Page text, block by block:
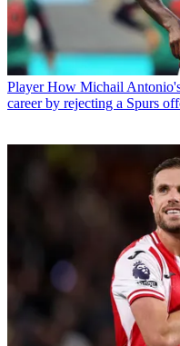
Player How Michail
career by rejecting a Spurs